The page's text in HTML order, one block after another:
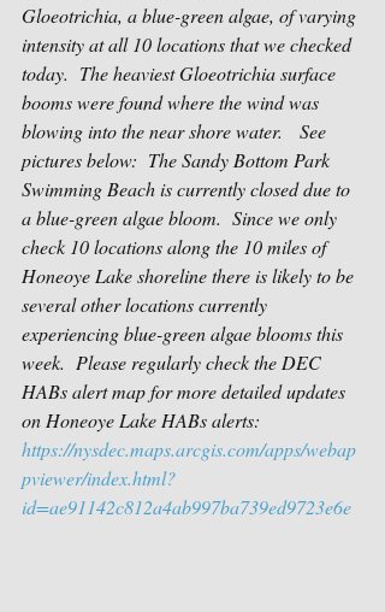
Gloeotrichia, a blue-green algae, of varying
intensity at all 10 locations that we checked
today.  The heaviest Gloeotrichia surface
booms were found where the wind was
blowing into the near shore water.   See
pictures below:  The Sandy Bottom Park
Swimming Beach is currently closed due to
a blue-green algae bloom.  Since we only
check 10 locations along the 10 miles of
Honeoye Lake shoreline there is likely to be
several other locations currently
experiencing blue-green algae blooms this
week. Please regularly check the DEC
HABs alert map for more detailed updates
on Honeoye Lake HABs alerts:
https://nysdec.maps.arcgis.com/apps/webap
pviewer/index.html?
id=ae91142c812a4ab997ba739ed9723e6e